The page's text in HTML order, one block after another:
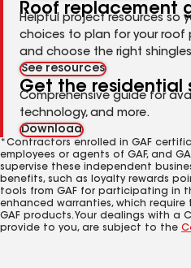
Roof replacement
Helpful project resources so
choices to plan for your roof
and choose the right
See resources
Get the residential
Comprehensive guide for
technology, and more.
Download
*Contractors enrolled in GAF
employees or agents of GAF, and
supervise these independent
benefits, such as loyalty rewards
tools from GAF for participating in
enhanced warranties, which
GAF products. Your dealings with a
provide to you, are subject to the